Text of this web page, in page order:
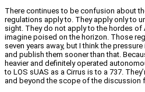
There continues to be confusion about
regulations apply to. They apply only to
sight. They do not apply to the hordes
imagine poised on the horizon. Those
seven years away, but I think the
and publish them sooner than that.
heavier and definitely operated
to LOS sUAS as a Cirrus is to a 737.
and beyond the scope of the discussion